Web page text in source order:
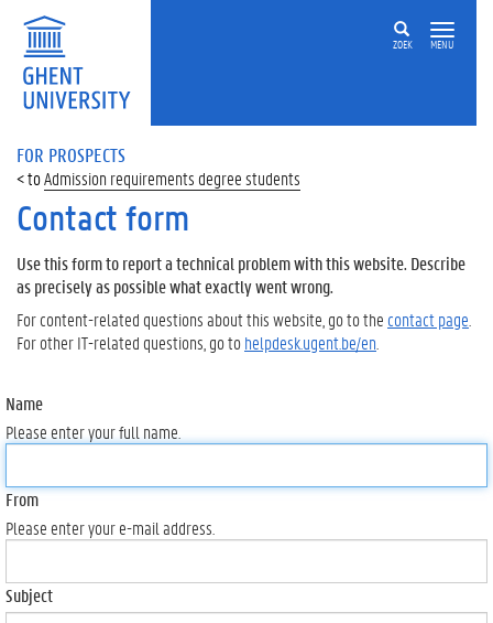
ZOEK MENU
FOR PROSPECTS
Admission requirements degree students
Contact form
Use this form to report a technical problem with this website. Describe
as precisely as possible what exactly went wrong.
For content-related questions about this website, go to the contact page
For other IT-related questions, go tohelpdesk.ugent.be/en
Name
Please enter your full name.
From
Please enter your e-mail address.
Subject